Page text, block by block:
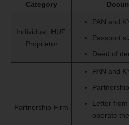
Category
Individual, HUF,
Proprietor
PAN and
Passport
Deed of
Partnership Firm
PAN and
Letter
operate